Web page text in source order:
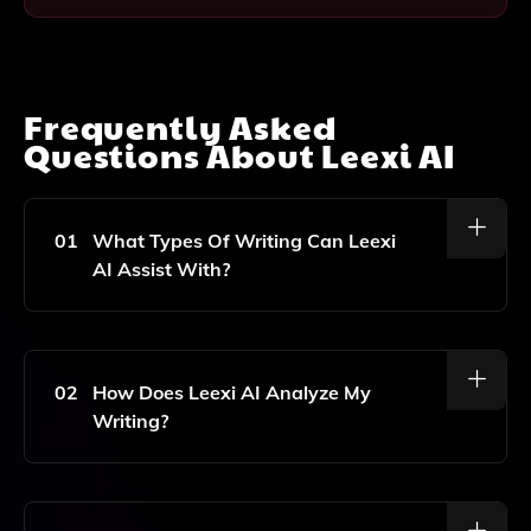
Frequently Asked
Questions AboutLeexi AI
01
What Types Of Writing Can Leexi
AI Assist With?
Leexi AI Can Assist With Essays, Articles, Blog Posts,
Feedback And Suggestions To Improve Clarity,
02
How Does Leexi AI Analyze My
Writing?
Leexi AI Utilizes Advanced Artificial Intelligence